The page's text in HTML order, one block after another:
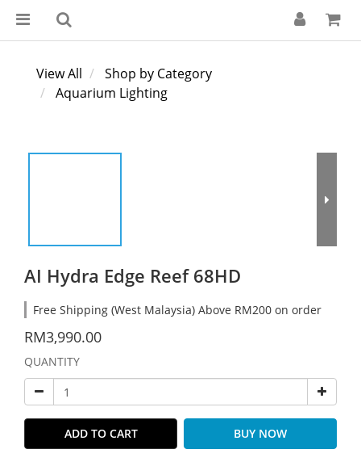
View All
Shop by Category
Aquarium Lighting
AI Hydra Edge Reef 68HD
Free Shipping (West Malaysia) Above RM200 on order
RM3,990.00
QUANTITY
ADD TO CART BUY NOW